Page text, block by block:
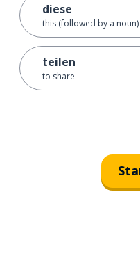
diese
this (followed by a noun)
teilen
to share